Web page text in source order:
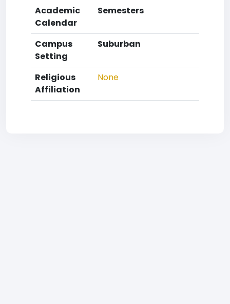
Academic
Calendar
Semesters
Campus
Setting
Suburban
Religious
Affiliation
None